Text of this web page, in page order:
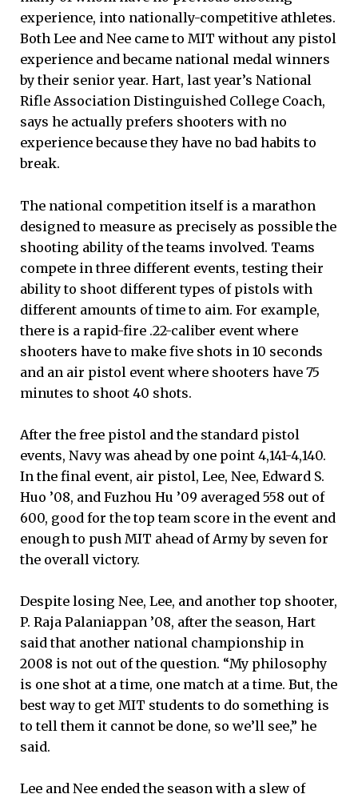
experience, into nationally-competitive athletes.
Both Lee and Nee came to MIT without any pistol
experience and became national medal winners
by their senior year. Hart, last year’s National
Rifle Association Distinguished College Coach,
says he actually prefers shooters with no
experience because they have no bad habits to
break.
The national competition itself is a marathon
designed to measure as precisely as possible the
shooting ability of the teams involved. Teams
compete in three different events, testing their
ability to shoot different types of pistols with
different amounts of time to aim. For example,
there is a rapid-fire .22-caliber event where
shooters have to make five shots in 10 seconds
and an air pistol event where shooters have 75
minutes to shoot 40 shots.
After the free pistol and the standard pistol
events, Navy was ahead by one point 4,141-4,140.
In the final event, air pistol, Lee, Nee, Edward S.
Huo ’08, and Fuzhou Hu ’09 averaged 558 out of
600, good for the top team score in the event and
enough to push MIT ahead of Army by seven for
the overall victory.
Despite losing Nee, Lee, and another top shooter,
P. Raja Palaniappan ’08, after the season, Hart
said that another national championship in
2008 is not out of the question. “My philosophy
is one shot at a time, one match at a time. But, the
best way to get MIT students to do something is
to tell them it cannot be done, so we’ll see,” he
said.
Lee and Nee ended the season with a slew of